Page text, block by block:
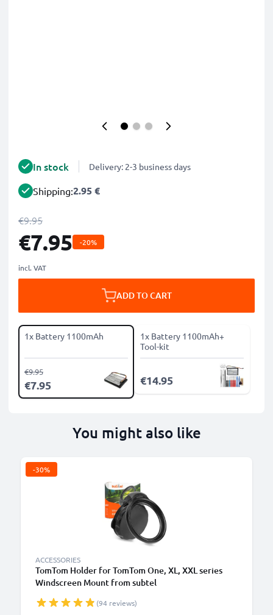
In stock Delivery: 2-3 business days
Shipping:2.95 €
€9.95
€7.95 -20%
incl. VAT
ADD TO CART
1x Battery 1100mAh
€7.95
€9.95
1x Battery 1100mAh+
Tool-kit
€14.95
You might also like
-30%
ACCESSORIES
TomTom Holder for TomTom One, XL, XXL series
Windscreen Mount from subtel
(94 reviews)